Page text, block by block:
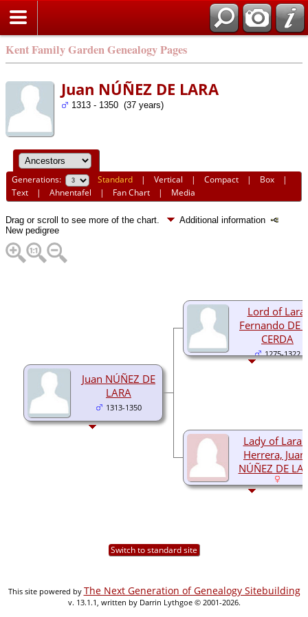
Kent Family Garden Genealogy Pages
Juan NÚÑEZ DE LARA
1313 - 1350 (37 years)
Generations: Standard |Vertical |Compact | Box |
Text |Ahnentafel | Fan Chart | Media
Drag or scroll to see more of the chart.
Additional information
New pedigree
Juan NÚÑEZ DE
LARA
1313-1350
Lord of Lara,
Fernando DE
CERDA
1275-1322
Lady of Lara
Herrera,
NÚÑEZ DE
Switch to standard site
This site powered by The Next Generation of Genealogy Sitebuilding
v. 13.1.1, written by Darrin Lythgoe © 2001-2026.